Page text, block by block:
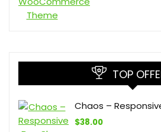
TOP
Chaos –
$38.00